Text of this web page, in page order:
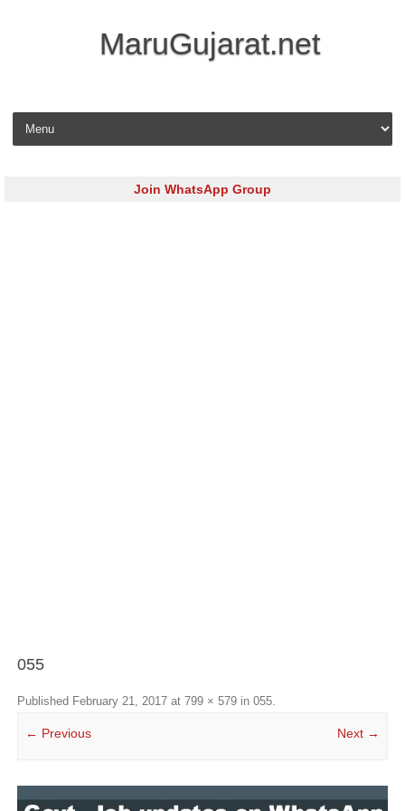
MaruGujarat.net
Skip to content
Join WhatsApp Group
055
Published February 21, 2017 at 799 × 579 in 055.
← Previous Next →